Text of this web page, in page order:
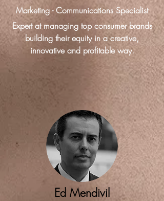
Marketing - Communications Specialist
Expert at managing top consumer brands
building their equity in a creative,
innovative and profitable way.
Ed Mendivil